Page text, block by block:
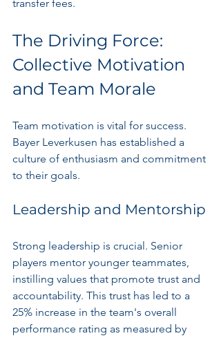
transfer fees.
The Driving Force:
Collective Motivation
and Team Morale
Team motivation is vital for success.
Bayer Leverkusen has established a
culture of enthusiasm and commitment
to their goals.
Leadership and Mentorship
Strong leadership is crucial. Senior
players mentor younger teammates,
instilling values that promote trust and
accountability. This trust has led to a
25% increase in the team's overall
performance rating as measured by